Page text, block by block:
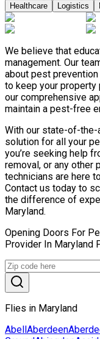
Healthcare
Logistics
We believe that
management. Our
about pest
to keep your
our comprehensive
maintain a pest-free
With our state-of-the-
solution for all your
you’re seeking help
removal, or any
technicians are here
Contact us today to
the difference of
Maryland.
Opening Doors For
Provider In Maryland
Flies in Maryland
AbellAberdeen